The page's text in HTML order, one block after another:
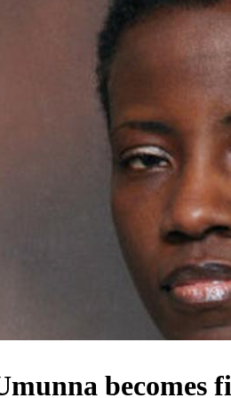
becomes